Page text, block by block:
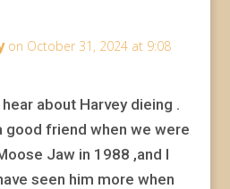
on October 31, 2024 at 9:08
about Harvey dieing .
good friend when we were
Jaw in 1988 ,and I
seen him more when